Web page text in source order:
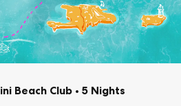
Beach Club • 5 Nights